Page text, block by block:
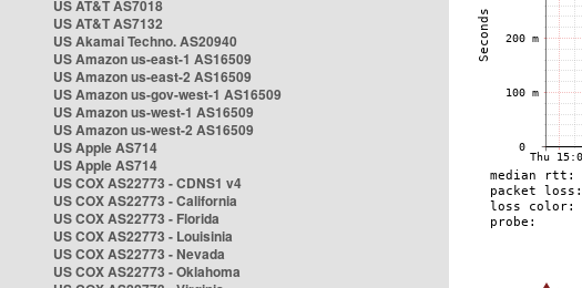
US AT&T AS7018
US AT&T AS7132
US Akamai Techno. AS20940
US Amazon us-east-1 AS16509
US Amazon us-east-2 AS16509
US Amazon us-gov-west-1 AS16509
US Amazon us-west-1 AS16509
US Amazon us-west-2 AS16509
US Apple AS714
US Apple AS714
US COX AS22773 - CDNS1 v4
US COX AS22773 - California
US COX AS22773 - Florida
US COX AS22773 - Louisinia
US COX AS22773 - Nevada
US COX AS22773 - Oklahoma